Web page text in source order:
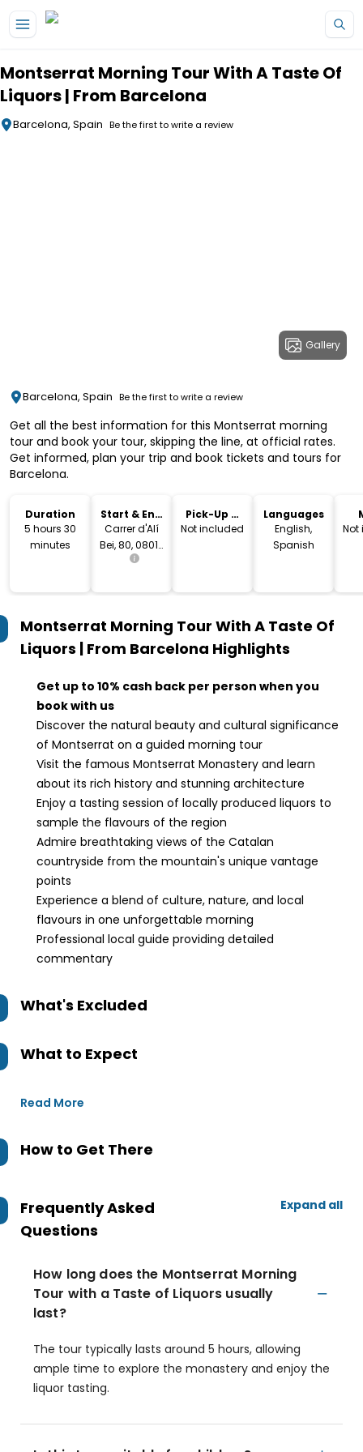
Montserrat Morning Tour With A Taste Of
Liquors | From Barcelona
Barcelona, Spain Be the first to write a review
Gallery
Barcelona, Spain Be the first to write a review
Get all the best information for this Montserrat morning
tour and book your tour, skipping the line, at official rates.
Get informed, plan your trip and book tickets and tours for
Barcelona.
Duration
5 hours 30
minutes
Start & End
Location
Carrer d'Alí
Bei, 80, 08013
Barcelona,
Pick-Up &
Drop-Off
Not included
Languages
English,
Spanish
Not
Montserrat Morning Tour With A Taste Of
Liquors | From Barcelona Highlights
Get up to 10% cash back per person when you
book with us
Discover the natural beauty and cultural significance
of Montserrat on a guided morning tour
Visit the famous Montserrat Monastery and learn
about its rich history and stunning architecture
Enjoy a tasting session of locally produced liquors to
sample the flavours of the region
Admire breathtaking views of the Catalan
countryside from the mountain's unique vantage
points
Experience a blend of culture, nature, and local
flavours in one unforgettable morning
Professional local guide providing detailed
commentary
What's Excluded
What to Expect
Read More
How to Get There
Frequently Asked
Questions
Expand all
How long does the Montserrat Morning
Tour with a Taste of Liquors usually
last?
The tour typically lasts around 5 hours, allowing
ample time to explore the monastery and enjoy the
liquor tasting.